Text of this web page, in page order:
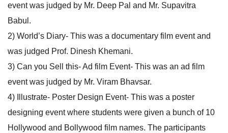
event was judged by Mr. Deep Pal and Mr. Supavitra
Babul.
2) World’s Diary- This was a documentary film event and
was judged Prof. Dinesh Khemani.
3) Can you Sell this- Ad film Event- This was an ad film
event was judged by Mr. Viram Bhavsar.
4) Illustrate- Poster Design Event- This was a poster
designing event where students were given a bunch of 10
Hollywood and Bollywood film names. The participants